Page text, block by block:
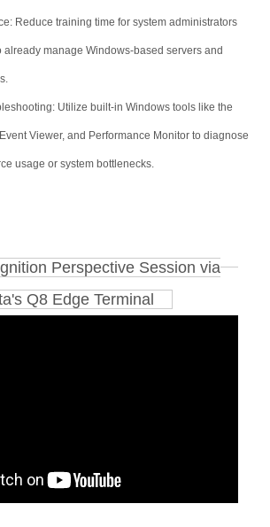
Reduce training time for system administrators
already manage Windows-based servers and
Utilize built-in Windows tools like the
Viewer, and Performance Monitor to diagnose
usage or system bottlenecks.
Perspective Session via
Q8 Edge Terminal